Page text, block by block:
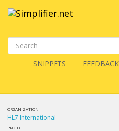
SNIPPETS FEEDBACK
ORGANIZATION
HL7 International
PROJECT